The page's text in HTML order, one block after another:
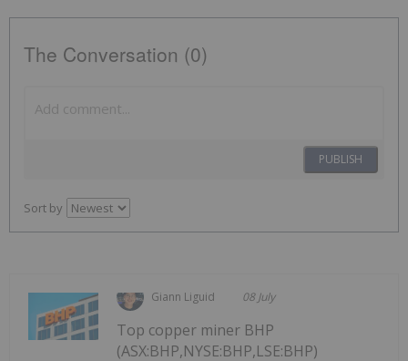
The Conversation (0)
PUBLISH
Sort by
Giann Liguid 08 July
Top copper miner BHP
(ASX:BHP,NYSE:BHP,LSE:BHP)